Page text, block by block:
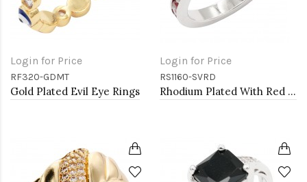
Login for Price
RF320-GDMT
Gold Plated Evil Eye Rings
Login for Price
RS1160-SVRD
Rhodium Plated With Red Garnet & Clear Alternate 3MM CZ Sized Rings, Size 9